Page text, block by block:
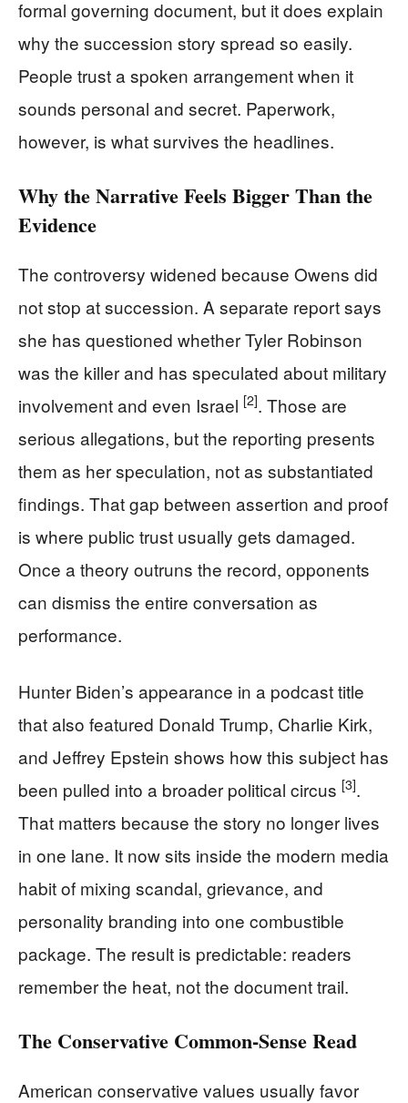
formal governing document, but it does explain
why the succession story spread so easily.
People trust a spoken arrangement when it
sounds personal and secret. Paperwork,
however, is what survives the headlines.
Why the Narrative Feels Bigger Than the
Evidence
The controversy widened because Owens did
not stop at succession. A separate report says
she has questioned whether Tyler Robinson
was the killer and has speculated about military
involvement and even Israel [2]. Those are
serious allegations, but the reporting presents
them as her speculation, not as substantiated
findings. That gap between assertion and proof
is where public trust usually gets damaged.
Once a theory outruns the record, opponents
can dismiss the entire conversation as
performance.
Hunter Biden’s appearance in a podcast title
that also featured Donald Trump, Charlie Kirk,
and Jeffrey Epstein shows how this subject has
been pulled into a broader political circus [3].
That matters because the story no longer lives
in one lane. It now sits inside the modern media
habit of mixing scandal, grievance, and
personality branding into one combustible
package. The result is predictable: readers
remember the heat, not the document trail.
The Conservative Common-Sense Read
American conservative values usually favor